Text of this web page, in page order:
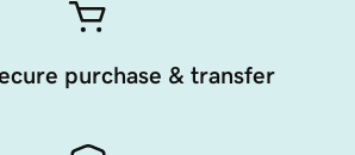
purchase & transfer